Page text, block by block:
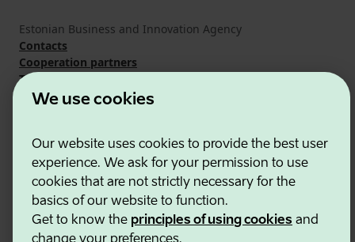
We use cookies
Our website uses cookies to provide the best user
experience. We ask for your permission to use
cookies that are not strictly necessary for the
basics of our website to function.
Get to know the principles of using cookies and
Estonian Business and Innovation Agency
Contacts
Cooperation partners
Terms of use
Cookie and privacy policy